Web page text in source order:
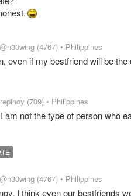
@n30wing (4767) • Philippines
even if my bestfriend will be
(709) • Philippines
am not the type of person who
@n30wing (4767) • Philippines
I think even our bestfriends